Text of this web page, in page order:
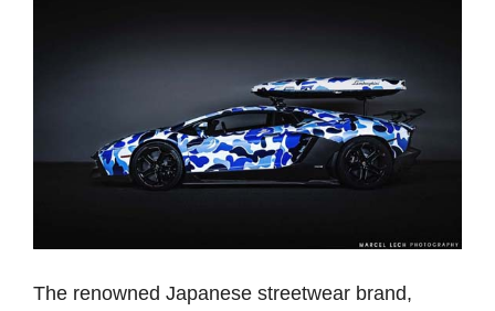
The renowned Japanese streetwear brand,